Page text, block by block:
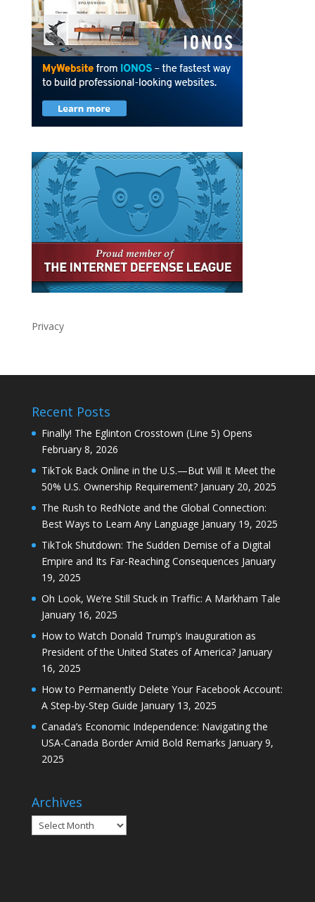
Privacy
Recent Posts
Finally! The Eglinton Crosstown (Line 5) Opens
February 8, 2026
TikTok Back Online in the U.S.—But Will It Meet the
50% U.S. Ownership Requirement? January 20, 2025
The Rush to RedNote and the Global Connection:
Best Ways to Learn Any Language January 19, 2025
TikTok Shutdown: The Sudden Demise of a Digital
Empire and Its Far-Reaching Consequences January
19, 2025
Oh Look, We’re Still Stuck in Traffic: A Markham Tale
January 16, 2025
How to Watch Donald Trump’s Inauguration as
President of the United States of America? January
16, 2025
How to Permanently Delete Your Facebook Account:
A Step-by-Step Guide January 13, 2025
Canada’s Economic Independence: Navigating the
USA-Canada Border Amid Bold Remarks January 9,
2025
Archives
Archives